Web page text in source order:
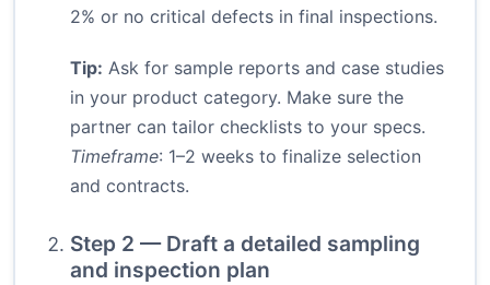
2% or no critical defects in final inspections.
Tip: Ask for sample reports and case studies
in your product category. Make sure the
partner can tailor checklists to your specs.
Timeframe: 1–2 weeks to finalize selection
and contracts.
Step 2 — Draft a detailed sampling
and inspection plan